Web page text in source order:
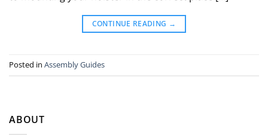
CONTINUE READING →
Posted in Assembly Guides
ABOUT